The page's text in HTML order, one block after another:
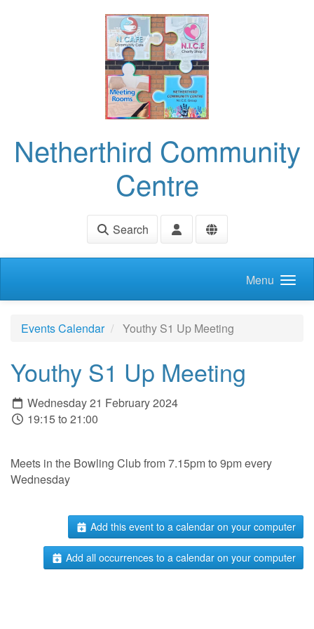
Netherthird Community
Centre
Search
Menu
Events Calendar Youthy S1 Up Meeting
Youthy S1 Up Meeting
Wednesday 21 February 2024
19:15 to 21:00
Meets in the Bowling Club from 7.15pm to 9pm every
Wednesday
Add this event to a calendar on your computer
Add all occurrences to a calendar on your computer